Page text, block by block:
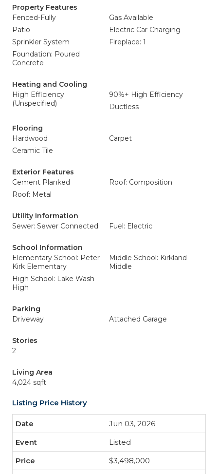
Property Features
Fenced-Fully
Gas Available
Patio
Electric Car Charging
Sprinkler System
Fireplace: 1
Foundation: Poured
Concrete
Heating and Cooling
High Efficiency
(Unspecified)
90%+ High Efficiency
Ductless
Flooring
Hardwood
Carpet
Ceramic Tile
Exterior Features
Cement Planked
Roof: Composition
Roof: Metal
Utility Information
Sewer: Sewer Connected
Fuel: Electric
School Information
Elementary School: Peter
Kirk Elementary
Middle School: Kirkland
Middle
High School: Lake Wash
High
Parking
Driveway
Attached Garage
Stories
2
Living Area
4,024 sqft
Listing Price History
Jun 03, 2026
Listed
$3,498,000